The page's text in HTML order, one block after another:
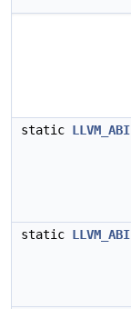
static LLVM_ABI
static LLVM_ABI